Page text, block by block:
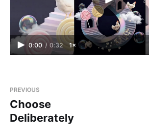
0:00 / 0:32 1×
PREVIOUS
Choose
Deliberately